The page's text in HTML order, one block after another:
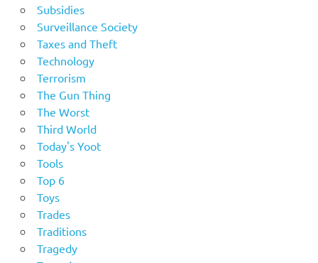
Subsidies
Surveillance Society
Taxes and Theft
Technology
Terrorism
The Gun Thing
The Worst
Third World
Today's Yoot
Tools
Top 6
Toys
Trades
Traditions
Tragedy